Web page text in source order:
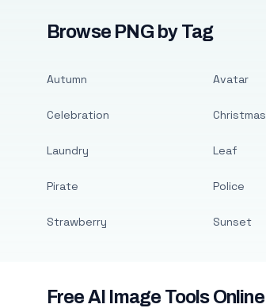
Browse PNG by Tag
Autumn
Celebration
Laundry
Pirate
Strawberry
Avatar
Christmas
Leaf
Police
Sunset
Free AI Image Tools Online